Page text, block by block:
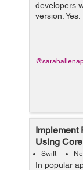
developers
version.
Apple
digital lives,
Implement
Using
Swift
In popular